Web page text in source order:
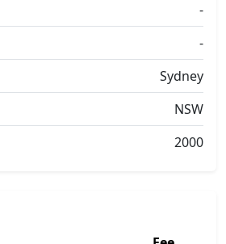
-
-
Sydney
NSW
2000